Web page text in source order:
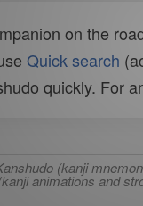
on the
Quick search
quickly. For
(kanji
animations and